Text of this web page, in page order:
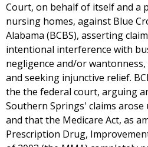
Court, on behalf of itself and a
nursing homes, against Blue
Alabama (BCBS), asserting
intentional interference with
negligence and/or
and seeking injunctive relief.
the the federal court, arguing
Southern Springs' claims arose
and that the Medicare Act, as
Prescription Drug,